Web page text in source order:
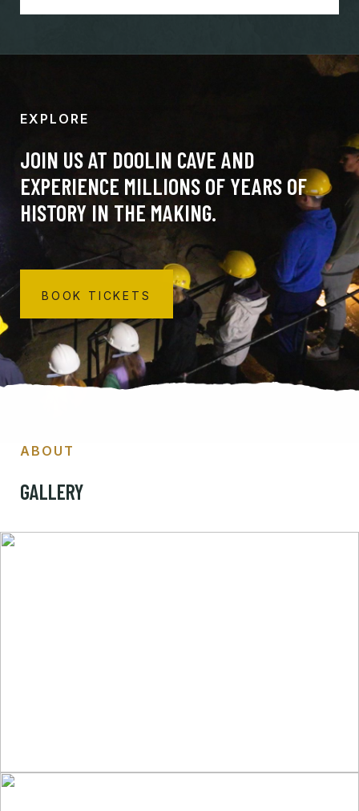
EXPLORE
JOIN US AT DOOLIN CAVE AND
EXPERIENCE MILLIONS OF YEARS OF
HISTORY IN THE MAKING.
BOOK TICKETS
ABOUT
GALLERY